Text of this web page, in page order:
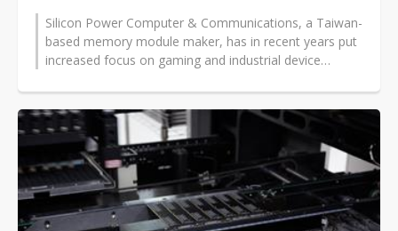
Silicon Power Computer & Communications, a Taiwan-
based memory module maker, has in recent years put
increased focus on gaming and industrial device